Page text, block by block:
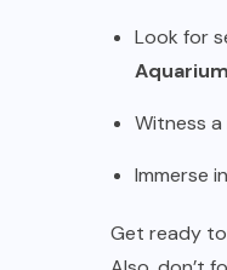
Look for
Witness
Immerse
Get ready